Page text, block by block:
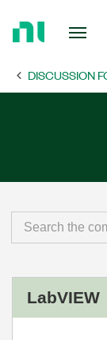
Page DISCUSSION
LabVIEW